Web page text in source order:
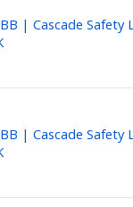
| Cascade Safety
| Cascade Safety